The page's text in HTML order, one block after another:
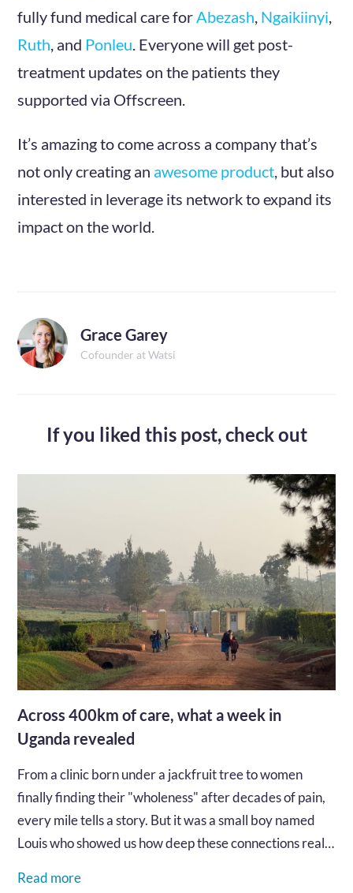
fully fund medical care forAbezash, Ngaikiinyi,
Ruth, and Ponleu. Everyone will get post-
treatment updates on the patients they
supported via Offscreen.
It’s amazing to come across a company that’s
not only creating an awesome product , but also
interested in leverage its network to expand its
impact on the world.
Grace Garey
Cofounder at Watsi
If you liked this post,check out
Across 400km of care, what a week in
Uganda revealed
From a clinic born under a jackfruit tree to women
finally finding their "wholeness" after decades of pain,
every mile tells a story. But it was a small boy named
Louis who showed us how deep these connections really
Read more